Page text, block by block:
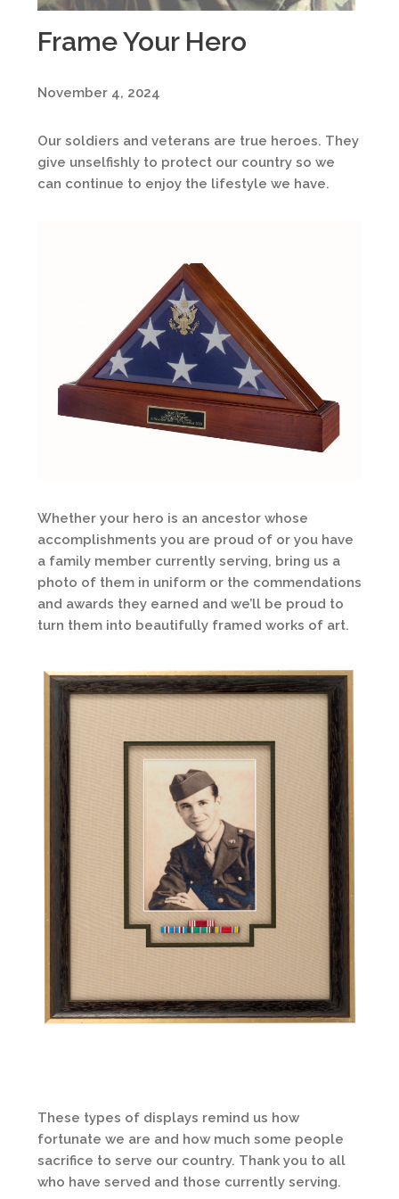
Frame Your Hero
November 4, 2024
Our soldiers and veterans are true heroes. They
give unselfishly to protect our country so we
can continue to enjoy the lifestyle we have.
Whether your hero is an ancestor whose
accomplishments you are proud of or you have
a family member currently serving, bring us a
photo of them in uniform or the commendations
and awards they earned and we’ll be proud to
turn them into beautifully framed works of art.
These types of displays remind us how
fortunate we are and how much some people
sacrifice to serve our country. Thank you to all
who have served and those currently serving.